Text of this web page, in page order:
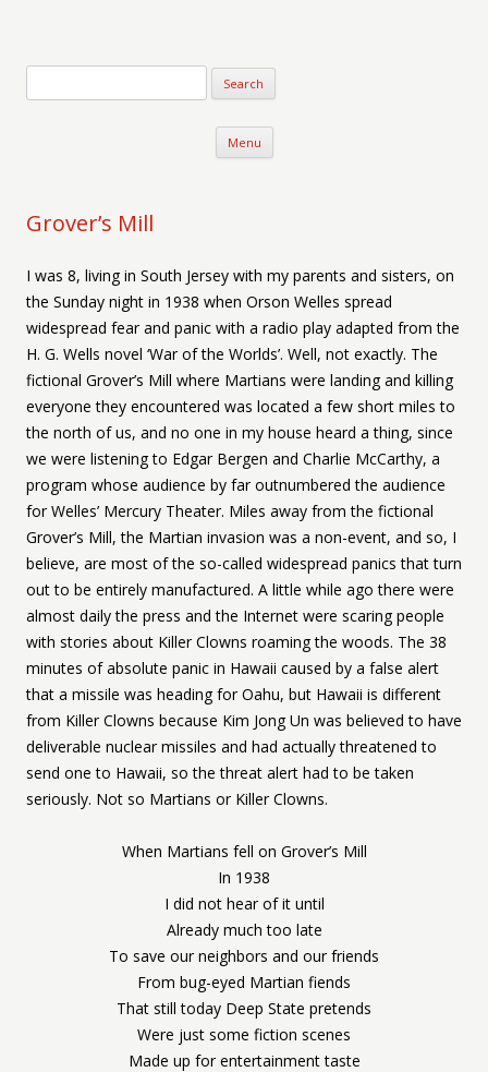
Menu Skip to content
Grover’s Mill
I was 8, living in South Jersey with my parents and sisters, on
the Sunday night in 1938 when Orson Welles spread
widespread fear and panic with a radio play adapted from the
H. G. Wells novel ‘War of the Worlds’. Well, not exactly. The
fictional Grover’s Mill where Martians were landing and killing
everyone they encountered was located a few short miles to
the north of us, and no one in my house heard a thing, since
we were listening to Edgar Bergen and Charlie McCarthy, a
program whose audience by far outnumbered the audience
for Welles’ Mercury Theater. Miles away from the fictional
Grover’s Mill, the Martian invasion was a non-event, and so, I
believe, are most of the so-called widespread panics that turn
out to be entirely manufactured. A little while ago there were
almost daily the press and the Internet were scaring people
with stories about Killer Clowns roaming the woods. The 38
minutes of absolute panic in Hawaii caused by a false alert
that a missile was heading for Oahu, but Hawaii is different
from Killer Clowns because Kim Jong Un was believed to have
deliverable nuclear missiles and had actually threatened to
send one to Hawaii, so the threat alert had to be taken
seriously. Not so Martians or Killer Clowns.
When Martians fell on Grover’s Mill
In 1938
I did not hear of it until
Already much too late
To save our neighbors and our friends
From bug-eyed Martian fiends
That still today Deep State pretends
Were just some fiction scenes
Made up for entertainment taste